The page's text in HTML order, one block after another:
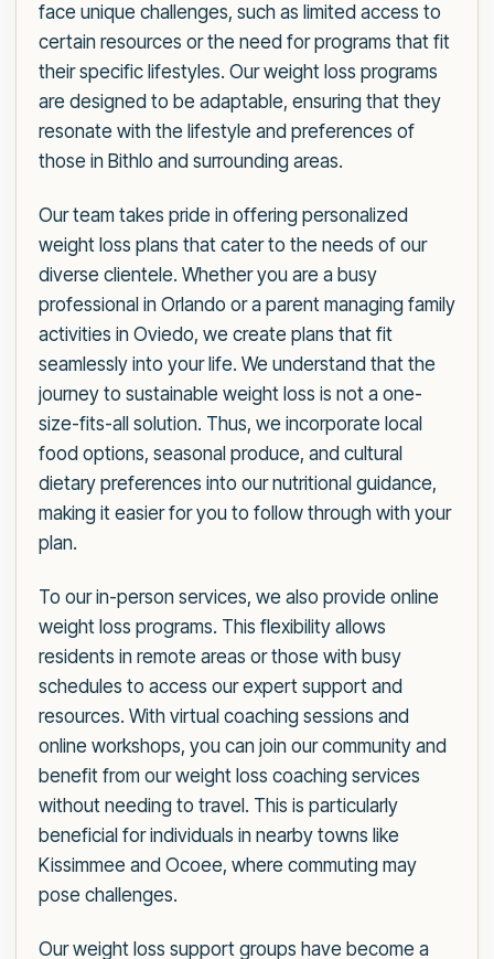
face unique challenges, such as limited access to
certain resources or the need for programs that fit
their specific lifestyles. Our weight loss programs
are designed to be adaptable, ensuring that they
resonate with the lifestyle and preferences of
those in Bithlo and surrounding areas.
Our team takes pride in offering personalized
weight loss plans that cater to the needs of our
diverse clientele. Whether you are a busy
professional in Orlando or a parent managing family
activities in Oviedo, we create plans that fit
seamlessly into your life. We understand that the
journey to sustainable weight loss is not a one-
size-fits-all solution. Thus, we incorporate local
food options, seasonal produce, and cultural
dietary preferences into our nutritional guidance,
making it easier for you to follow through with your
plan.
To our in-person services, we also provide online
weight loss programs. This flexibility allows
residents in remote areas or those with busy
schedules to access our expert support and
resources. With virtual coaching sessions and
online workshops, you can join our community and
benefit from our weight loss coaching services
without needing to travel. This is particularly
beneficial for individuals in nearby towns like
Kissimmee and Ocoee, where commuting may
pose challenges.
Our weight loss support groups have become a